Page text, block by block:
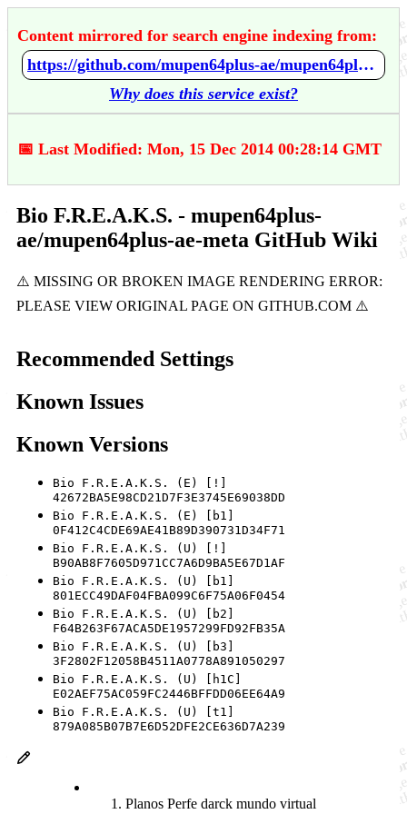
Content mirrored for search engine indexing from:
https://github.com/mupen64plus-ae/mupen64plus-ae-meta/wiki/Bio-F.R.E.A.K.S.
Why does this service exist?
📅 Last Modified: Mon, 15 Dec 2014 00:28:14 GMT
Bio F.R.E.A.K.S. - mupen64plus-
ae/mupen64plus-ae-meta GitHub Wiki
Recommended Settings
Known Issues
Known Versions
Bio F.R.E.A.K.S. (E) [!]
42672BA5E98CD21D7F3E3745E69038DD
Bio F.R.E.A.K.S. (E) [b1]
0F412C4CDE69AE41B89D390731D34F71
Bio F.R.E.A.K.S. (U) [!]
B90AB8F7605D971CC7A6D9BA5E67D1AF
Bio F.R.E.A.K.S. (U) [b1]
801ECC49DAF04FBA099C6F75A06F0454
Bio F.R.E.A.K.S. (U) [b2]
F64B263F67ACA5DE1957299FD92FB35A
Bio F.R.E.A.K.S. (U) [b3]
3F2802F12058B4511A0778A891050297
Bio F.R.E.A.K.S. (U) [h1C]
E02AEF75AC059FC2446BFFDD06EE64A9
Bio F.R.E.A.K.S. (U) [t1]
879A085B07B7E6D52DFE2CE636D7A239
Planos Perfe darck mundo virtual